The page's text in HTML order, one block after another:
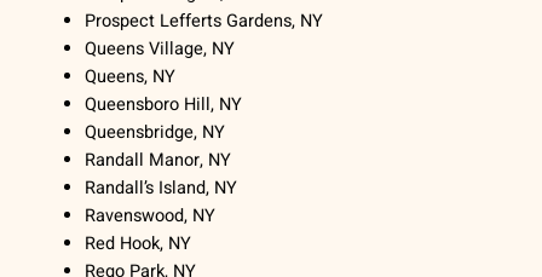
Prospect Lefferts Gardens, NY
Queens Village, NY
Queens, NY
Queensboro Hill, NY
Queensbridge, NY
Randall Manor, NY
Randall’s Island, NY
Ravenswood, NY
Red Hook, NY